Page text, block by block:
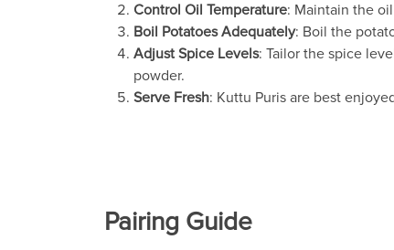
Control Oil Temperature: Maintain the
Boil Potatoes Adequately: Boil the
Adjust Spice Levels: Tailor the spice
powder.
Serve Fresh: Kuttu Puris are best
Pairing Guide